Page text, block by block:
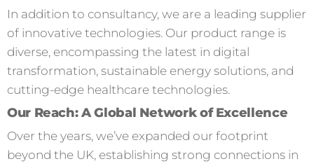
In addition to consultancy, we are a leading supplier
of innovative technologies. Our product range is
diverse, encompassing the latest in digital
transformation, sustainable energy solutions, and
cutting-edge healthcare technologies.
Our Reach: A Global Network of Excellence
Over the years, we’ve expanded our footprint
beyond the UK, establishing strong connections in